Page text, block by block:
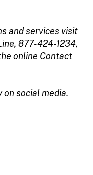
and services visit
877-424-1234,
online Contact
on social media.